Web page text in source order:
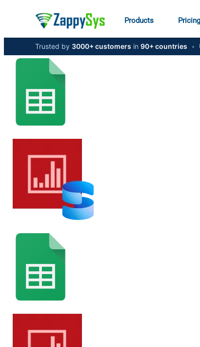
Products Pricing
Trusted by 3000+ customers in 90+ countries •